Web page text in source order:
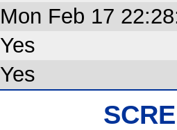
Mon Feb 17
Yes
Yes